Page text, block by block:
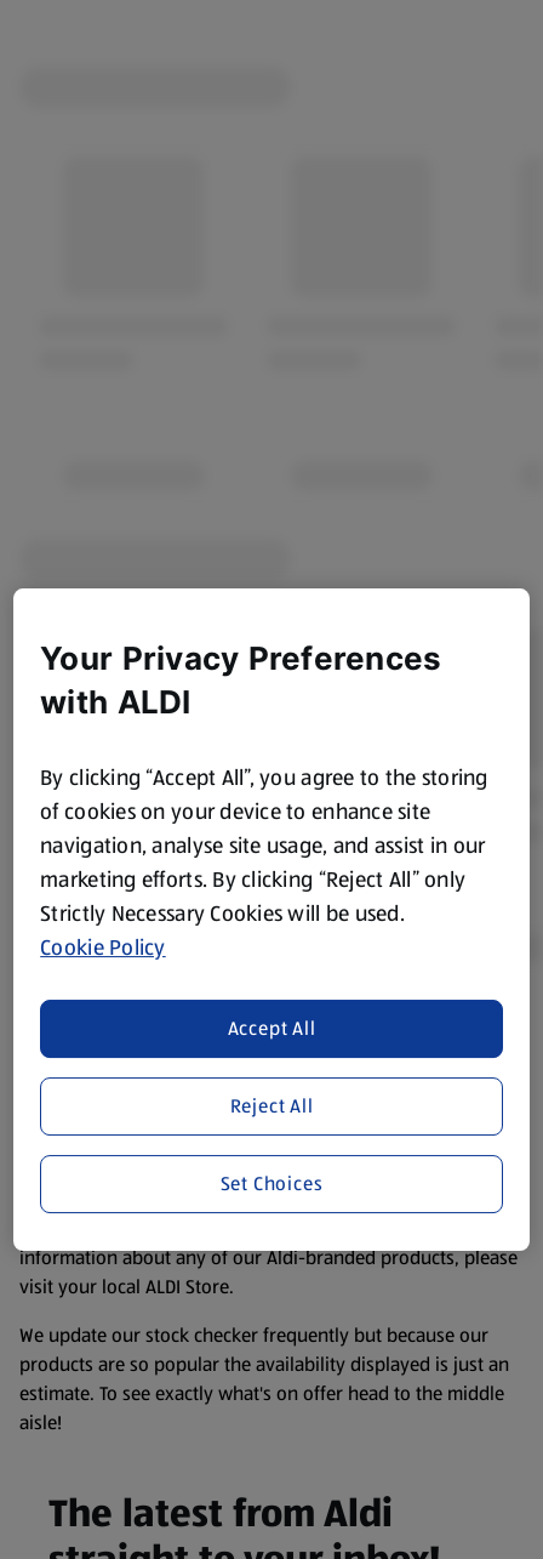
Prices online may vary from prices in
store. We’ve provided the details above for information
purposes only, to enhance your experience of the Aldi
website. We’ve tried our best to make sure everything is
accurate, but you should always read the label before
consuming or using the product. It’s also worth
remembering that our products and their ingredients are
information about any of our Aldi-branded products, please
visit your local ALDI Store.
We update our stock checker frequently but because our
products are so popular the availability displayed is just an
estimate. To see exactly what's on offer head to the middle
aisle!
The latest from Aldi
Your Privacy Preferences
with ALDI
By clicking “Accept All”, you agree to the storing
of cookies on your device to enhance site
navigation, analyse site usage, and assist in our
marketing efforts. By clicking “Reject All” only
Strictly Necessary Cookies will be used.
Cookie Policy
Reject All
Accept All
Set Choices